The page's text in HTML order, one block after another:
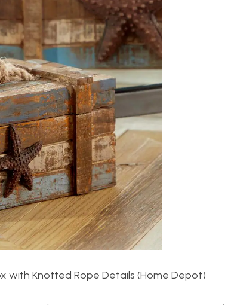
with Knotted Rope Details (Home Depot)